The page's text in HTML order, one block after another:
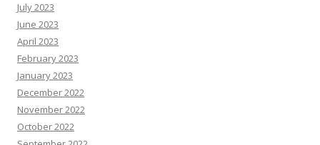
July 2023
June 2023
April 2023
February 2023
January 2023
December 2022
November 2022
October 2022